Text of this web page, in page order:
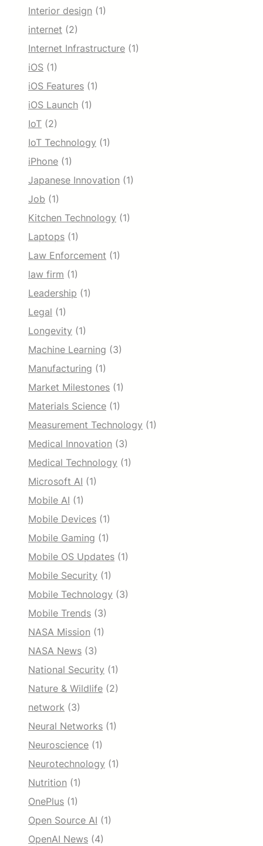
Interior design (1)
internet (2)
Internet Infrastructure (1)
iOS (1)
iOS Features (1)
iOS Launch (1)
IoT (2)
IoT Technology (1)
iPhone (1)
Japanese Innovation (1)
Job (1)
Kitchen Technology (1)
Laptops (1)
Law Enforcement (1)
law firm (1)
Leadership (1)
Legal (1)
Longevity (1)
Machine Learning (3)
Manufacturing (1)
Market Milestones (1)
Materials Science (1)
Measurement Technology (1)
Medical Innovation (3)
Medical Technology (1)
Microsoft AI (1)
Mobile AI (1)
Mobile Devices (1)
Mobile Gaming (1)
Mobile OS Updates (1)
Mobile Security (1)
Mobile Technology (3)
Mobile Trends (3)
NASA Mission (1)
NASA News (3)
National Security (1)
Nature & Wildlife (2)
network (3)
Neural Networks (1)
Neuroscience (1)
Neurotechnology (1)
Nutrition (1)
OnePlus (1)
Open Source AI (1)
OpenAI News (4)